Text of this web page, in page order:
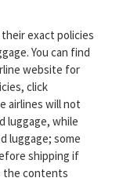
exact policies
You can find
website for
click
airlines will not
luggage, while
luggage; some
shipping if
the contents